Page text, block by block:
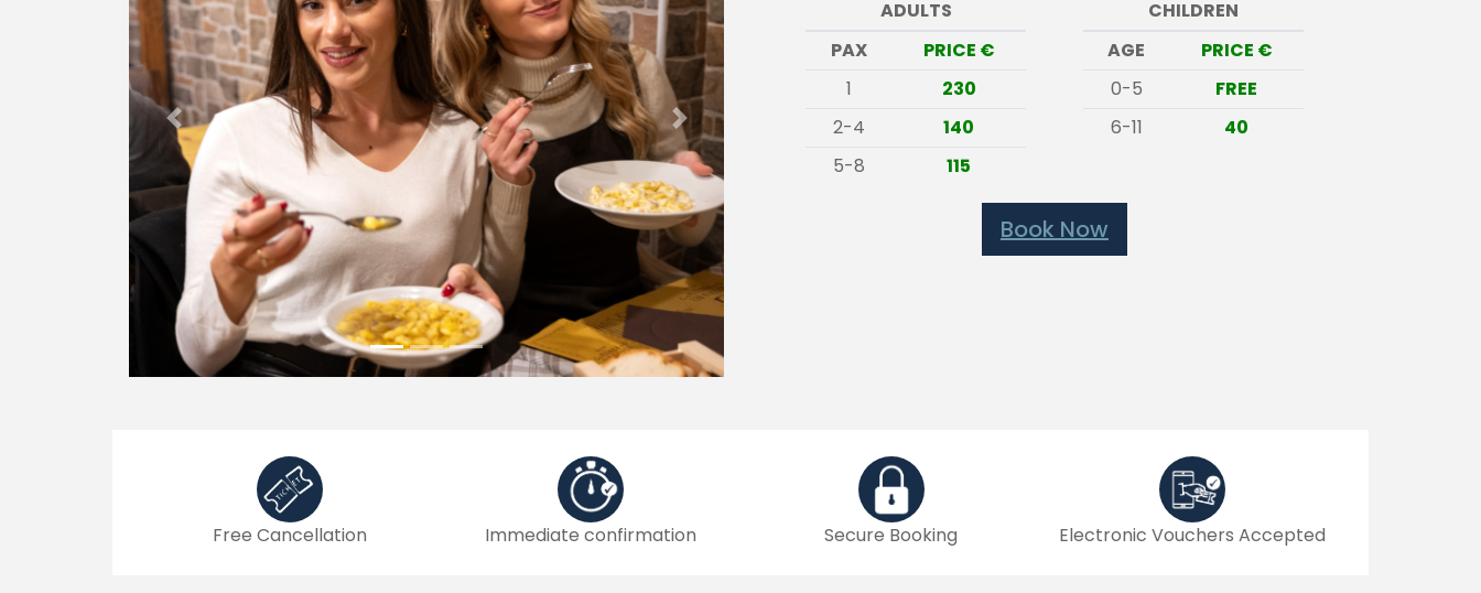
Previous Next
ADULTS
PAX
PRICE €
1
230
2-4
140
5-8
115
CHILDREN
AGE
PRICE €
0-5
FREE
6-11
40
Book Now
Free Cancellation Immediate confirmation Secure Booking Electronic Vouchers Accepted